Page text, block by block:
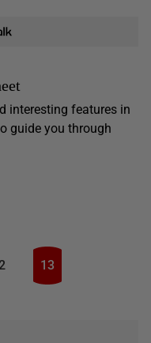
interesting features in
guide you through
13